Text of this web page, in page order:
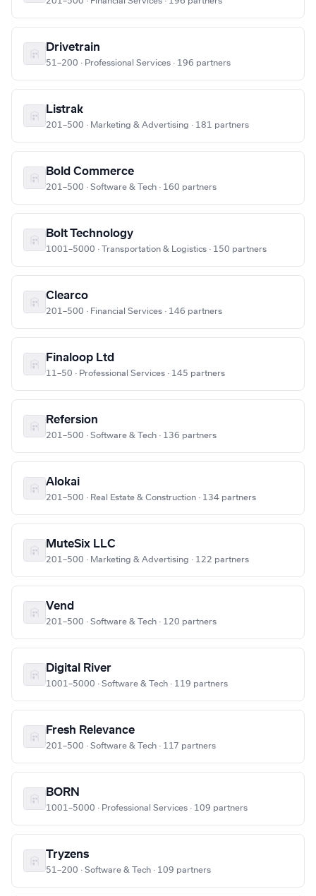
Drivetrain
51–200 · Professional Services · 196 partners
Listrak
201–500 · Marketing & Advertising · 181 partners
Bold Commerce
201–500 · Software & Tech · 160 partners
Bolt Technology
1001–5000 · Transportation & Logistics · 150 partners
Clearco
201–500 · Financial Services · 146 partners
Finaloop Ltd
11–50 · Professional Services · 145 partners
Refersion
201–500 · Software & Tech · 136 partners
Alokai
201–500 · Real Estate & Construction · 134 partners
MuteSix LLC
201–500 · Marketing & Advertising · 122 partners
Vend
201–500 · Software & Tech · 120 partners
Digital River
1001–5000 · Software & Tech · 119 partners
Fresh Relevance
201–500 · Software & Tech · 117 partners
BORN
1001–5000 · Professional Services · 109 partners
Tryzens
51–200 · Software & Tech · 109 partners